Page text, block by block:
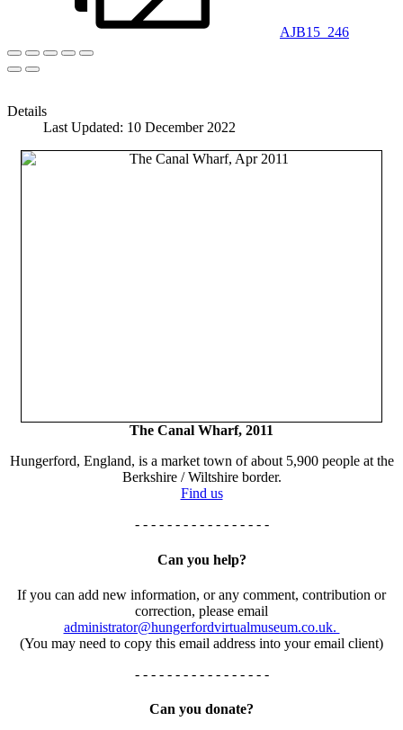
AJB15_246
Details
Last Updated: 10 December 2022
The Canal Wharf, 2011
Hungerford, England, is a market town of about 5,900 people at the
Berkshire / Wiltshire border.
Find us
- - - - - - - - - - - - - - - - -
Can you help?
If you can add new information, or any comment, contribution or
correction, please email
administrator@hungerfordvirtualmuseum.co.uk.
(You may need to copy this email address into your email client)
- - - - - - - - - - - - - - - - -
Can you donate?